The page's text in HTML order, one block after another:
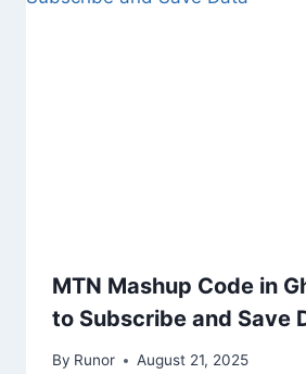
MTN Mashup Code in
to Subscribe and Save
By Runor August 21, 2025